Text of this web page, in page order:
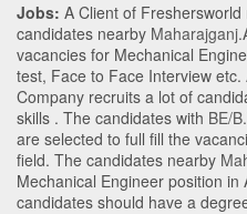
Jobs: A Client of
candidates nearby Maharajganj
vacancies for Mechanical
test, Face to Face Interview
Company recruits a lot of
skills . The candidates with BE/
are selected to full fill the
field. The candidates nearby
Mechanical Engineer position
candidates should have a